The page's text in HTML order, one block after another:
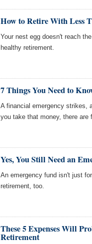
How to Retire With Less
Your nest egg doesn't reach
healthy retirement.
7 Things You Need to
A financial emergency strikes,
you take that money, there are
Yes, You Still Need an
An emergency fund isn't just
retirement, too.
These 5 Expenses Will
Retirement